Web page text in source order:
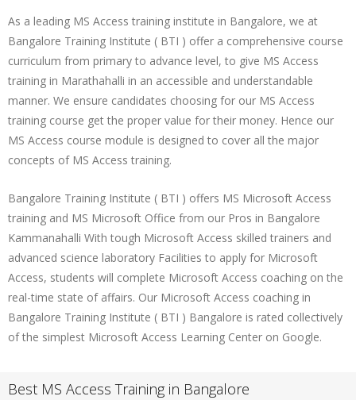
As a leading MS Access training institute in Bangalore, we at
Bangalore Training Institute ( BTI ) offer a comprehensive course
curriculum from primary to advance level, to give MS Access
training in Marathahalli in an accessible and understandable
manner. We ensure candidates choosing for our MS Access
training course get the proper value for their money. Hence our
MS Access course module is designed to cover all the major
concepts of MS Access training.
Bangalore Training Institute ( BTI ) offers MS Microsoft Access
training and MS Microsoft Office from our Pros in Bangalore
Kammanahalli With tough Microsoft Access skilled trainers and
advanced science laboratory Facilities to apply for Microsoft
Access, students will complete Microsoft Access coaching on the
real-time state of affairs. Our Microsoft Access coaching in
Bangalore Training Institute ( BTI ) Bangalore is rated collectively
of the simplest Microsoft Access Learning Center on Google.
Best MS Access Training in Bangalore